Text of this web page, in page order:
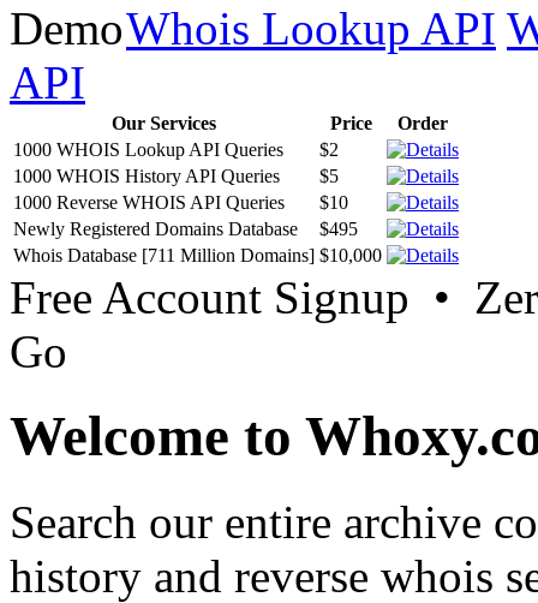
Whois Lookup API
API
Our Services Price
Order
1000 WHOIS Lookup API Queries
$2
1000 WHOIS History API Queries
$5
1000 Reverse WHOIS API Queries
$10
Newly Registered Domains Database
$495
Whois Database [711 Million Domains] $10,000
Free Account Signup •
Go
Welcome to
Search our entire archive
history and reverse whois